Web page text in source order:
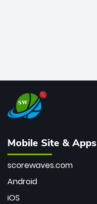
Mobile Site & Apps
scorewaves.com
Android
iOS